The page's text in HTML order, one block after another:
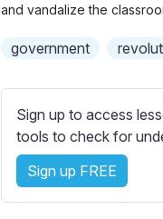
t
e
e
t
t
i
n
and vandalize the
government
Sign up to access
tools to check for
Sign up FREE